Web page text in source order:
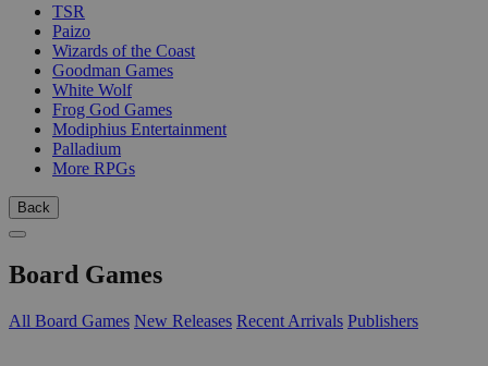
TSR
Paizo
Wizards of the Coast
Goodman Games
White Wolf
Frog God Games
Modiphius Entertainment
Palladium
More RPGs
Back
Board Games
All Board Games New Releases Recent Arrivals Publishers